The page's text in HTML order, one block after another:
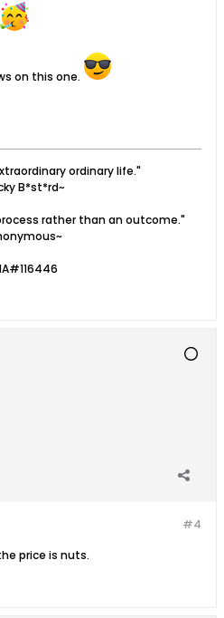
on this one.
ordinary life."
B*st*rd~
rather than an outcome."
#4
price is nuts.